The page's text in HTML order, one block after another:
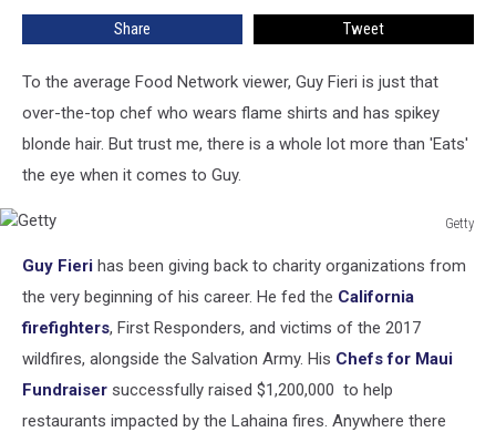
Lucky
Chose
Share Tweet
To the average Food Network viewer, Guy Fieri is just that
over-the-top chef who wears flame shirts and has spikey
blonde hair. But trust me, there is a whole lot more than 'Eats'
the eye when it comes to Guy.
Getty
Guy Fieri has been giving back to charity organizations from
the very beginning of his career. He fed the California
firefighters, First Responders, and victims of the 2017
wildfires, alongside the Salvation Army. His Chefs for Maui
Fundraiser successfully raised $1,200,000 to help
restaurants impacted by the Lahaina fires. Anywhere there